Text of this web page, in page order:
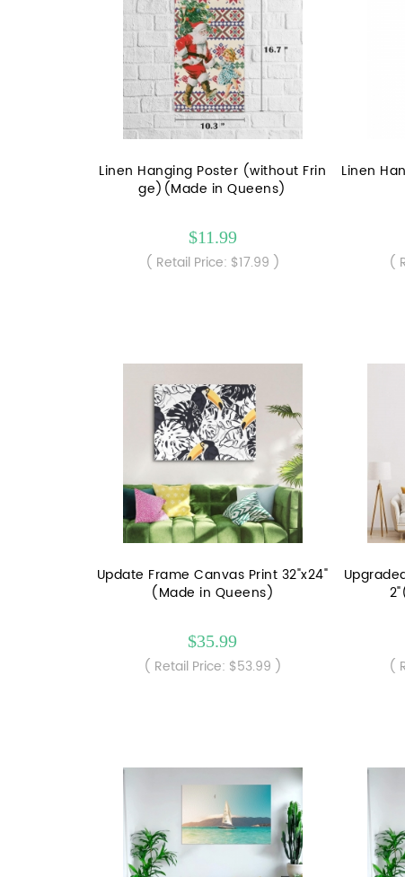
Linen Hanging Poster (without Frin
ge)(Made in Queens)
$11.99
( Retail Price: $17.99 )
Linen
(
Update Frame Canvas Print 32"x24"
(Made in Queens)
$35.99
( Retail Price: $53.99 ) (